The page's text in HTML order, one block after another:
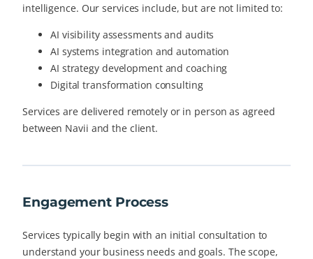
intelligence. Our services include, but are not limited to:
AI visibility assessments and audits
AI systems integration and automation
AI strategy development and coaching
Digital transformation consulting
Services are delivered remotely or in person as agreed
between Navii and the client.
Engagement Process
Services typically begin with an initial consultation to
understand your business needs and goals. The scope,